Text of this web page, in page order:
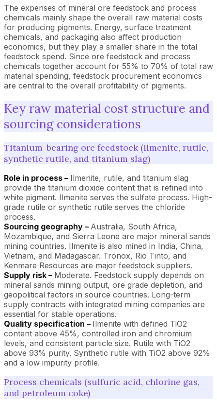
The expenses of mineral ore feedstock and process
chemicals mainly shape the overall raw material costs
for producing pigments. Energy, surface treatment
chemicals, and packaging also affect production
economics, but they play a smaller share in the total
feedstock spend. Since ore feedstock and process
chemicals together account for 55% to 70% of total raw
material spending, feedstock procurement economics
are central to the overall profitability of pigments.
Key raw material cost structure and
sourcing considerations
Titanium-bearing ore feedstock (ilmenite, rutile,
synthetic rutile, and titanium slag)
Role in process – Ilmenite, rutile, and titanium slag
provide the titanium dioxide content that is refined into
white pigment. Ilmenite serves the sulfate process. High-
grade rutile or synthetic rutile serves the chloride
process.
Sourcing geography – Australia, South Africa,
Mozambique, and Sierra Leone are major mineral sands
mining countries. Ilmenite is also mined in India, China,
Vietnam, and Madagascar. Tronox, Rio Tinto, and
Kenmare Resources are major feedstock suppliers.
Supply risk – Moderate. Feedstock supply depends on
mineral sands mining output, ore grade depletion, and
geopolitical factors in source countries. Long-term
supply contracts with integrated mining companies are
essential for stable operations.
Quality specification – Ilmenite with defined TiO2
content above 45%, controlled iron and chromium
levels, and consistent particle size. Rutile with TiO2
above 93% purity. Synthetic rutile with TiO2 above 92%
and a low impurity profile.
Process chemicals (sulfuric acid, chlorine gas,
and petroleum coke)